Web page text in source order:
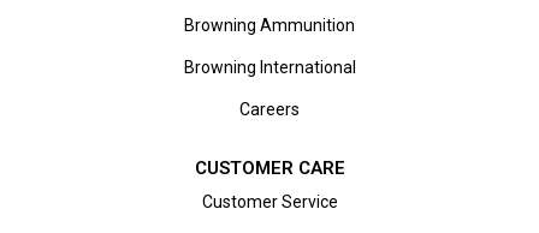
Browning Ammunition
Browning International
Careers
CUSTOMER CARE
Customer Service